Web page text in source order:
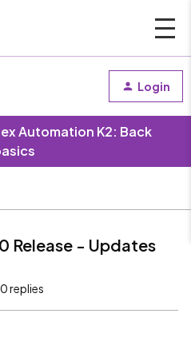
Login
Automation K2: Back
Release - Updates
0 replies